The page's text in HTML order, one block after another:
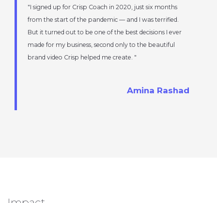
I signed up for Crisp Coach in 2020, just six months
from the start of the pandemic — and I was terrified.
But it turned out to be one of the best decisions I ever
made for my business, second only to the beautiful
brand video Crisp helped me create.
Amina Rashad